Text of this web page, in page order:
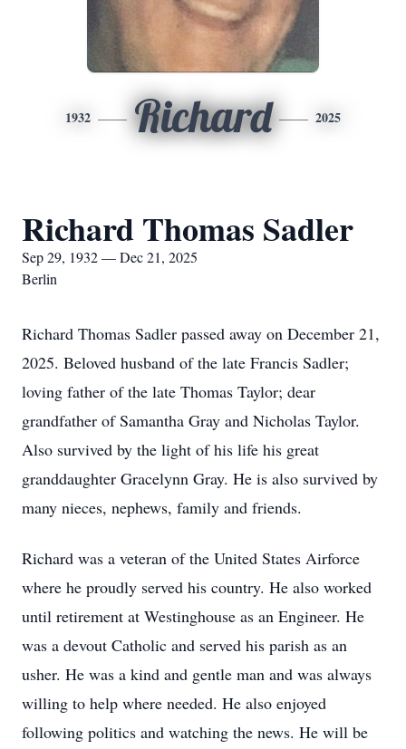
1932 Richard 2025
Richard Thomas Sadler
Sep 29, 1932 — Dec 21, 2025
Berlin
Richard Thomas Sadler passed away on December 21,
2025. Beloved husband of the late Francis Sadler;
loving father of the late Thomas Taylor; dear
grandfather of Samantha Gray and Nicholas Taylor.
Also survived by the light of his life his great
granddaughter Gracelynn Gray. He is also survived by
many nieces, nephews, family and friends.
Richard was a veteran of the United States Airforce
where he proudly served his country. He also worked
until retirement at Westinghouse as an Engineer. He
was a devout Catholic and served his parish as an
usher. He was a kind and gentle man and was always
willing to help where needed. He also enjoyed
following politics and watching the news. He will be